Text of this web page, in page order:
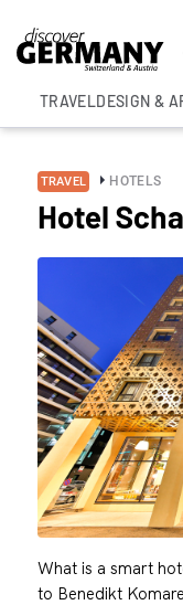
TRAVELDESIGN &
TRAVEL HOTELS
Hotel
What is a smart
to Benedikt